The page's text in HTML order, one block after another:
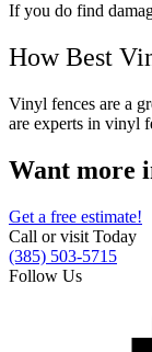
Metal Railing
Free Estimate
Fence & Gate
Deck & Railing
Gazebo, Arbor, &
ContactReviews &
FinancingGazebo,
If you do find
How Best
Vinyl fences are a
are experts in vinyl
Want more
Get a free estimate!
Call or visit Today
(385) 503-5715
Follow Us